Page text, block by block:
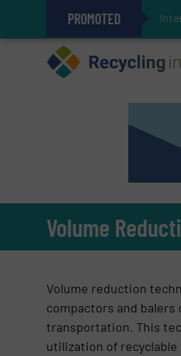
PROMOTED The
Volume
Volume reduction
compactors and
transportation. This
utilization of